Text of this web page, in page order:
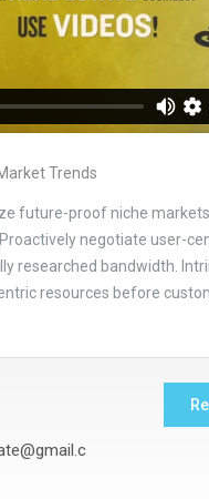
Trends
future-proof niche
negotiate user-
researched bandwidth.
resources before